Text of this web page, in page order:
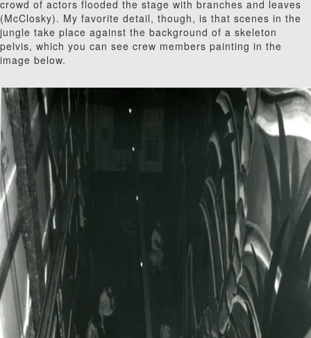
crowd of actors flooded the stage with branches and leaves
(McClosky). My favorite detail, though, is that scenes in the
jungle take place against the background of a skeleton
pelvis, which you can see crew members painting in the
image below.